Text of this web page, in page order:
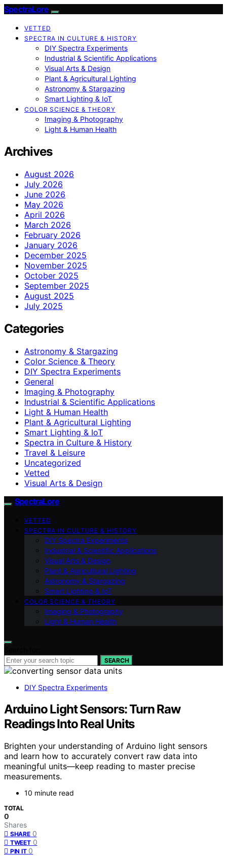
SpectraLore
VETTED
SPECTRA IN CULTURE & HISTORY
DIY Spectra Experiments
Industrial & Scientific Applications
Visual Arts & Design
Plant & Agricultural Lighting
Astronomy & Stargazing
Smart Lighting & IoT
COLOR SCIENCE & THEORY
Imaging & Photography
Light & Human Health
Archives
August 2026
July 2026
June 2026
May 2026
April 2026
March 2026
February 2026
January 2026
December 2025
November 2025
October 2025
September 2025
August 2025
July 2025
Categories
Astronomy & Stargazing
Color Science & Theory
DIY Spectra Experiments
General
Imaging & Photography
Industrial & Scientific Applications
Light & Human Health
Plant & Agricultural Lighting
Smart Lighting & IoT
Spectra in Culture & History
Travel & Leisure
Uncategorized
Vetted
Visual Arts & Design
SpectraLore
VETTED
SPECTRA IN CULTURE & HISTORY
DIY Spectra Experiments
Industrial & Scientific Applications
Visual Arts & Design
Plant & Agricultural Lighting
Astronomy & Stargazing
Smart Lighting & IoT
COLOR SCIENCE & THEORY
Imaging & Photography
Light & Human Health
SEARCH
DIY Spectra Experiments
Arduino Light Sensors: Turn Raw
Readings Into Real Units
Brighten your understanding of Arduino light sensors
and learn how to accurately convert raw data into
meaningful units—keep reading to master precise
measurements.
10 minute read
TOTAL
0
Shares
SHARE 0
TWEET 0
PIN IT 0